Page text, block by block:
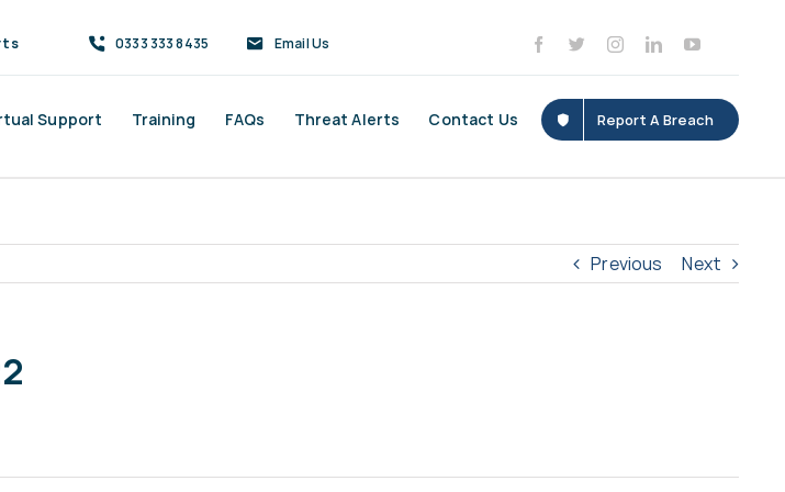
0333 333 8435 Email Us
Support Training FAQs Threat Alerts Contact Us Report A Breach
Previous Next